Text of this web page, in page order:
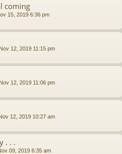
coming
15, 2019 6:36 pm
12, 2019 11:15 pm
12, 2019 11:06 pm
12, 2019 10:27 am
. . .
09, 2019 6:35 am